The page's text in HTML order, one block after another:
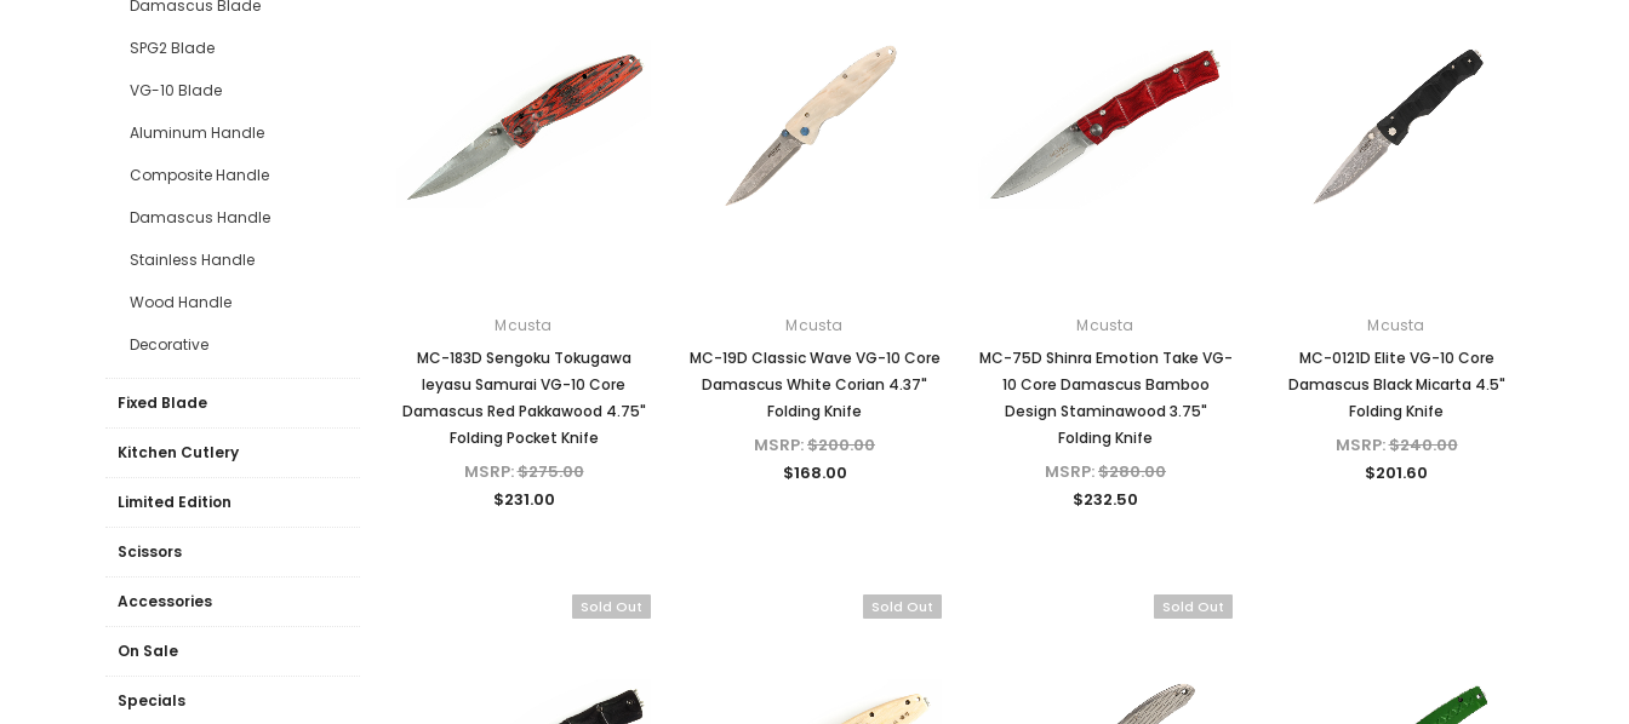
Damascus Blade
SPG2 Blade
VG-10 Blade
Aluminum Handle
Composite Handle
Damascus Handle
Stainless Handle
Wood Handle
Decorative
Fixed Blade
Kitchen Cutlery
Limited Edition
Scissors
Accessories
On Sale
Specials
Mcusta
MC-183D Sengoku Tokugawa
Ieyasu Samurai VG-10 Core
Damascus Red Pakkawood 4.75"
Folding Pocket Knife
MSRP:$275.00
$231.00
Mcusta
MC-19D Classic Wave VG-10 Core
Damascus White Corian 4.37"
Folding Knife
MSRP:$200.00
$168.00
Mcusta
MC-75D Shinra Emotion Take VG-
10 Core Damascus Bamboo
Design Staminawood 3.75"
Folding Knife
MSRP:$280.00
$232.50
Mcusta
MC-0121D Elite VG-10 Core
Damascus Black Micarta 4.5"
Folding Knife
MSRP:$240.00
$201.60
Sold Out Sold Out Sold Out